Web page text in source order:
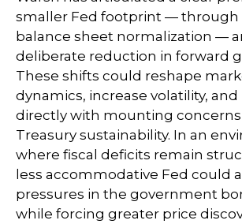
smaller Fed footprint — through
balance sheet normalization —
deliberate reduction in forward
These shifts could reshape
dynamics, increase volatility,
directly with mounting concerns
Treasury sustainability. In an
where fiscal deficits remain
less accommodative Fed could
pressures in the government
while forcing greater price